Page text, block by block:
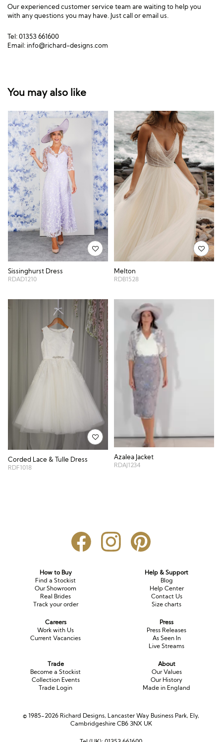
Our experienced customer service team are waiting to help you
with any questions you may have. Just call or email us.
Tel: 01353 661600
Email: info@richard-designs.com
You may also like
Sissinghurst Dress
RDAD1210
Melton
RDB1528
Corded Lace & Tulle Dress
RDF1018
Azalea Jacket
RDAJ1234
How to Buy
Find a Stockist
Our Showroom
Real Brides
Track your order
Help & Support
Blog
Help Center
Contact Us
Size charts
Careers
Work with Us
Current Vacancies
Press
Press Releases
As Seen In
Live Streams
Trade
Become a Stockist
Collection Events
Trade Login
About
Our Values
Our History
Made in England
© 1985-2026 Richard Designs, Lancaster Way Business Park, Ely,
Cambridgeshire CB6 3NX UK